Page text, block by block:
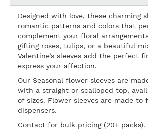
Designed with love, these charming
romantic patterns and colors that
complement your floral
gifting roses, tulips, or a beautiful
Valentine’s sleeves add the perfect
express your affection.
Our Seasonal flower sleeves are
with a straight or scalloped top,
of sizes. Flower sleeves are made to
dispensers.
Contact for bulk pricing (20+ packs).